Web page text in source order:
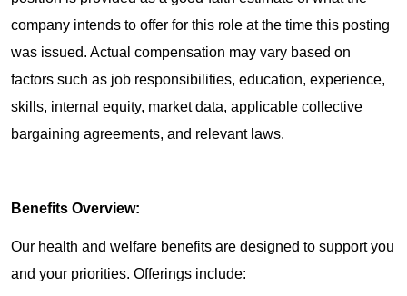
company intends to offer for this role at the time this posting
was issued. Actual compensation may vary based on
factors such as job responsibilities, education, experience,
skills, internal equity, market data, applicable collective
bargaining agreements, and relevant laws.
Benefits Overview:
Our health and welfare benefits are designed to support you
and your priorities. Offerings include: